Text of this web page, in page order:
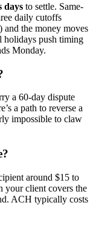
days to settle. Same-
daily cutoffs
the money moves
holidays push timing
Monday.
a 60-day dispute
a path to reverse a
impossible to claw
around $15 to
your client covers the
ACH typically costs